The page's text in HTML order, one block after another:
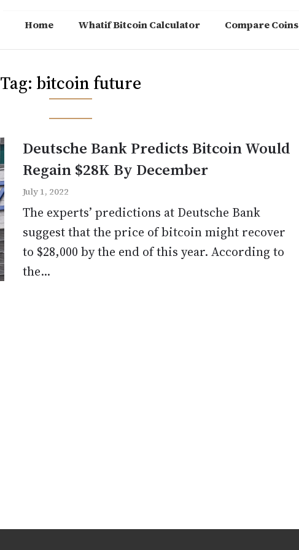
Home Whatif Bitcoin Calculator Compare Coins
Tag: bitcoin future
Deutsche Bank Predicts Bitcoin Would
Regain $28K By December
July 1, 2022
The experts’ predictions at Deutsche Bank
suggest that the price of bitcoin might recover
to $28,000 by the end of this year. According to
the...